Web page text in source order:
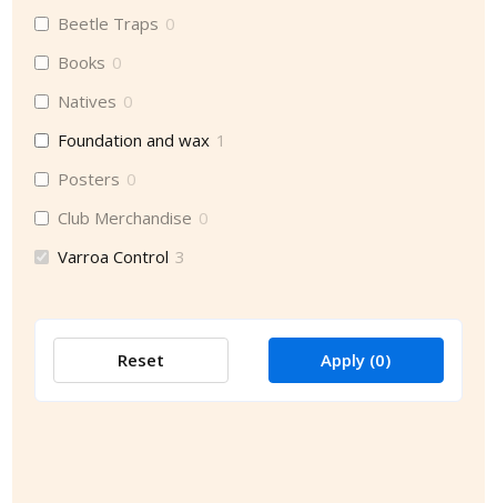
Beetle Traps 0
Books 0
Natives 0
Foundation and wax 1
Posters 0
Club Merchandise 0
Varroa Control 3
Apply (0)
Reset